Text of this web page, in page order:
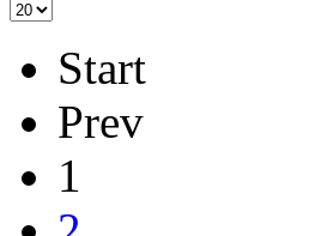
Start
Prev
1